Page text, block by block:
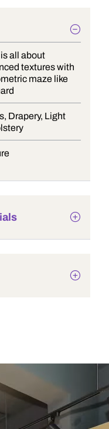
all about
textures with
maze like
Drapery, Light